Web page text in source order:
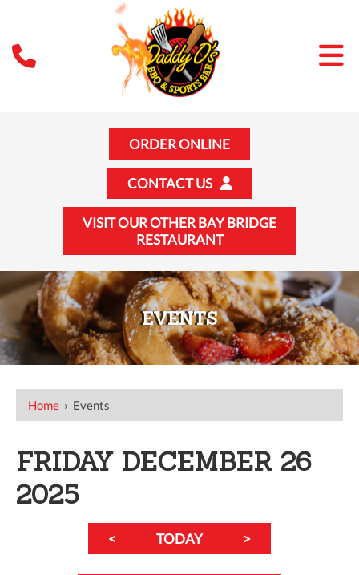
ORDER ONLINE
CONTACT US
VISIT OUR OTHER BAY BRIDGE
RESTAURANT
EVENTS
Home › Events
FRIDAY DECEMBER 26
2025
< TODAY >
12 AM
2 AM
3 AM